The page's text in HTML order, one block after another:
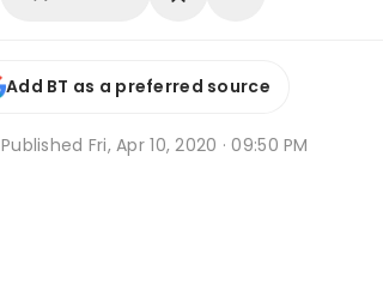
Add BT as a preferred source
Published Fri, Apr 10, 2020 · 09:50 PM